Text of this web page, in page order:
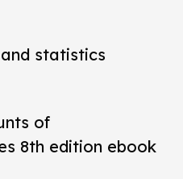
statistics
of
8th edition ebook